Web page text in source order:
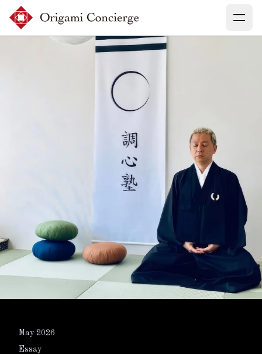
Menu
Search experiences
Ask concierges
About
May 2026
Essay